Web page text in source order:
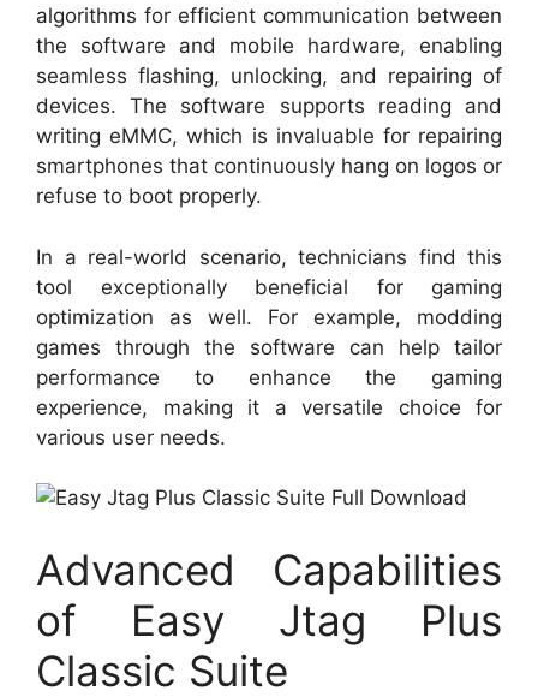
algorithms for efficient communication between
the software and mobile hardware, enabling
seamless flashing, unlocking, and repairing of
devices. The software supports reading and
writing eMMC, which is invaluable for repairing
smartphones that continuously hang on logos or
refuse to boot properly.
In a real-world scenario, technicians find this
tool exceptionally beneficial for gaming
optimization as well. For example, modding
games through the software can help tailor
performance to enhance the gaming
experience, making it a versatile choice for
various user needs.
Advanced Capabilities
of Easy Jtag Plus
Classic Suite